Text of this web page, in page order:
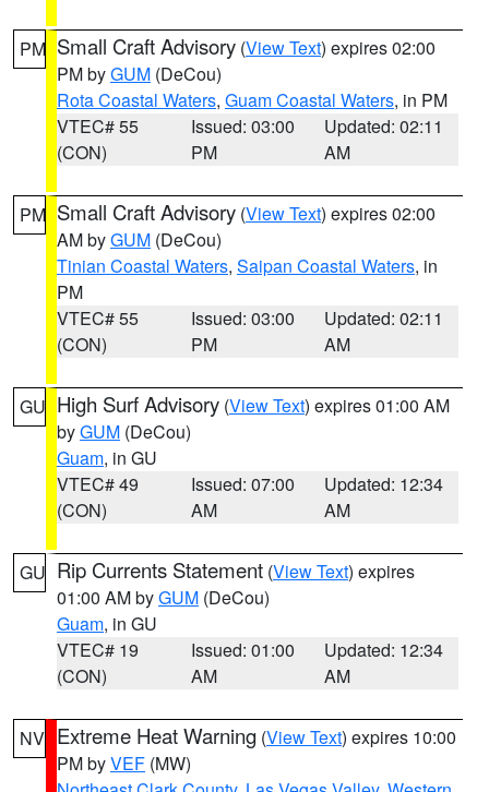
PM Small Craft Advisory (View Text) expires 02:00
PM byGUM (DeCou)
Rota Coastal Waters, Guam Coastal Waters, in PM
VTEC# 55
(CON)
Issued: 03:00
PM
Updated: 02:11
AM
PM Small Craft Advisory (View Text) expires 02:00
AM byGUM (DeCou)
Tinian Coastal Waters, Saipan Coastal Waters, in
PM
VTEC# 55
(CON)
Issued: 03:00
PM
Updated: 02:11
AM
GU High Surf Advisory (View Text) expires 01:00 AM
byGUM (DeCou)
Guam, in GU
VTEC# 49
(CON)
Issued: 07:00
AM
Updated: 12:34
AM
GU Rip Currents Statement (View Text) expires
01:00 AM byGUM (DeCou)
Guam, in GU
VTEC# 19
(CON)
Issued: 01:00
AM
Updated: 12:34
AM
NV Extreme Heat Warning (View Text) expires 10:00
PM byVEF (MW)